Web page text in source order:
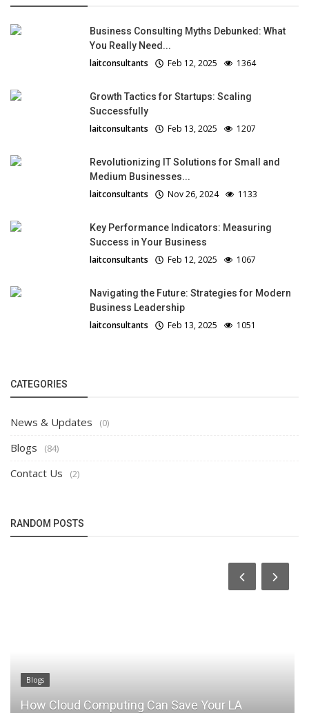
Business Consulting Myths Debunked: What
You Really Need...
laitconsultants Feb 12, 2025 1364
Growth Tactics for Startups: Scaling
Successfully
laitconsultants Feb 13, 2025 1207
Revolutionizing IT Solutions for Small and
Medium Businesses...
laitconsultants Nov 26, 2024 1133
Key Performance Indicators: Measuring
Success in Your Business
laitconsultants Feb 12, 2025 1067
Navigating the Future: Strategies for Modern
Business Leadership
laitconsultants Feb 13, 2025 1051
CATEGORIES
News & Updates (0)
Blogs (84)
Contact Us (2)
RANDOM POSTS
Blogs
How Cloud Computing Can Save Your LA